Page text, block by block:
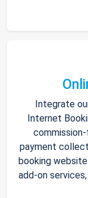
Integrate
Internet
payment
booking
add-on